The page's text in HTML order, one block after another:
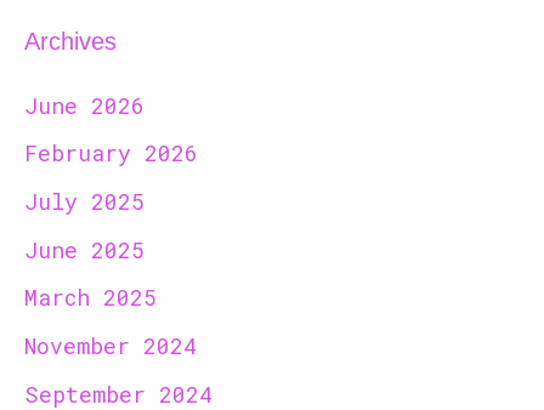
Archives
June 2026
February 2026
July 2025
June 2025
March 2025
November 2024
September 2024